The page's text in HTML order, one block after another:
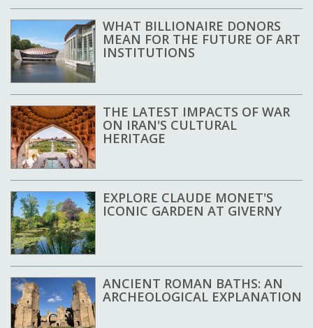
WHAT BILLIONAIRE DONORS
MEAN FOR THE FUTURE OF ART
INSTITUTIONS
THE LATEST IMPACTS OF WAR
ON IRAN'S CULTURAL
HERITAGE
EXPLORE CLAUDE MONET'S
ICONIC GARDEN AT GIVERNY
ANCIENT ROMAN BATHS: AN
ARCHEOLOGICAL EXPLANATION